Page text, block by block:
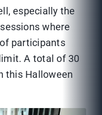
especially the
where
participants
A total of 30
this Halloween